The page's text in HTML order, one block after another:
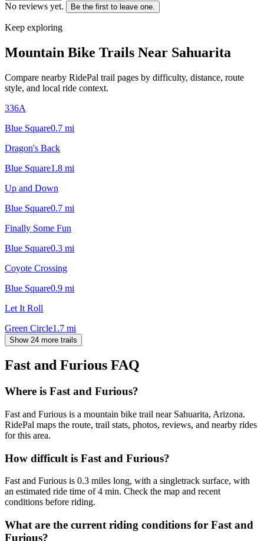
No reviews yet. Be the first to leave one.
Keep exploring
Mountain Bike Trails Near Sahuarita
Compare nearby RidePal trail pages by difficulty, distance, route
style, and local ride context.
336A
Blue Square0.7 mi
Dragon's Back
Blue Square1.8 mi
Up and Down
Blue Square0.7 mi
Finally Some Fun
Blue Square0.3 mi
Coyote Crossing
Blue Square0.9 mi
Let It Roll
Green Circle1.7 mi
Show 24 more trails
Fast and Furious FAQ
Where is Fast and Furious?
Fast and Furious is a mountain bike trail near Sahuarita, Arizona.
RidePal maps the route, trail stats, photos, reviews, and nearby rides
for this area.
How difficult is Fast and Furious?
Fast and Furious is 0.3 miles long, with a singletrack surface, with
an estimated ride time of 4 min. Check the map and recent
conditions before riding.
What are the current riding conditions for Fast and
Furious?